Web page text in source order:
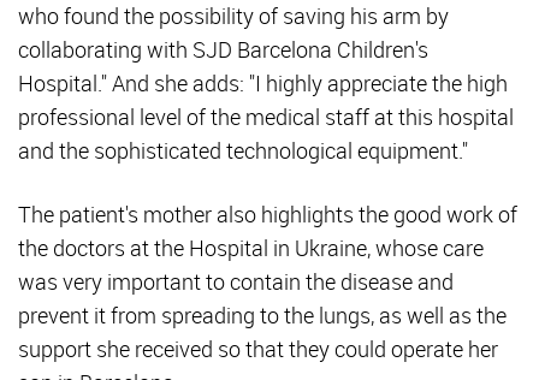
who found the possibility of saving his arm by
collaborating with SJD Barcelona Children's
Hospital." And she adds: "I highly appreciate the high
professional level of the medical staff at this hospital
and the sophisticated technological equipment."
The patient's mother also highlights the good work of
the doctors at the Hospital in Ukraine, whose care
was very important to contain the disease and
prevent it from spreading to the lungs, as well as the
support she received so that they could operate her